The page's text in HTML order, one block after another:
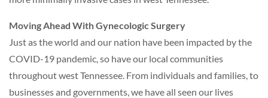
Moving Ahead With Gynecologic Surgery
Just as the world and our nation have been impacted by the
COVID-19 pandemic, so have our local communities
throughout west Tennessee. From individuals and families, to
businesses and governments, we have all seen our lives